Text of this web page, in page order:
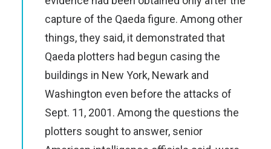
capture of the Qaeda figure. Among other
things, they said, it demonstrated that
Qaeda plotters had begun casing the
buildings in New York, Newark and
Washington even before the attacks of
Sept. 11, 2001. Among the questions the
plotters sought to answer, senior